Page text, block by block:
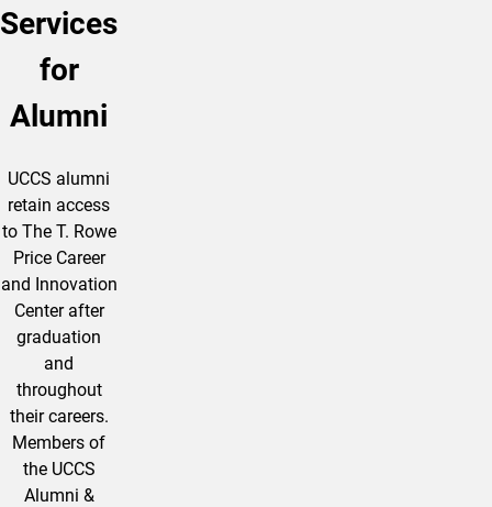
Services
for
Alumni
UCCS alumni
retain access
to The T. Rowe
Price Career
and Innovation
Center after
graduation
and
throughout
their careers.
Members of
the UCCS
Alumni &